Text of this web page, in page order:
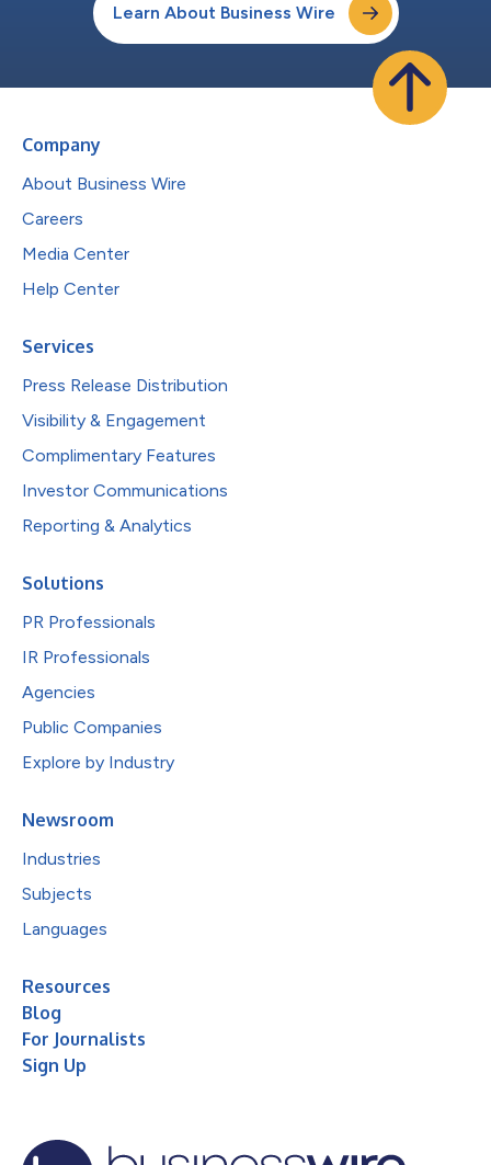
Learn About Business Wire
Company
About Business Wire
Careers
Media Center
Help Center
Services
Press Release Distribution
Visibility & Engagement
Complimentary Features
Investor Communications
Reporting & Analytics
Solutions
PR Professionals
IR Professionals
Agencies
Public Companies
Explore by Industry
Newsroom
Industries
Subjects
Languages
Resources
Blog
For Journalists
Sign Up